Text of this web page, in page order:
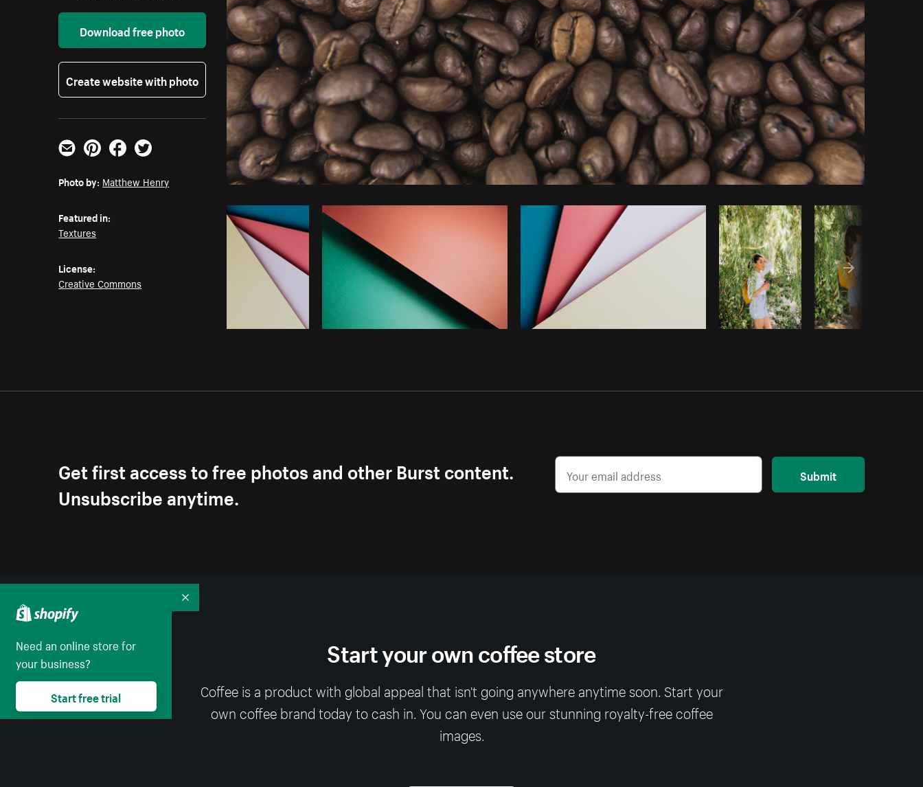
Photo by from Copy code
Download free photo
Create website with photo
Email PinterestFacebookTwitter
Photo by: Matthew Henry
Featured in:
Textures
License:
Creative Commons
Get first access to free photos and other Burst content.
Unsubscribe anytime.
Submit
Start your own coffee store
Coffee is a product with global appeal that isn't going anywhere anytime soon. Start your
own coffee brand today to cash in. You can even use our stunning royalty-free coffee
images.
Need an online store for
your business?
Start free trial
Collapse